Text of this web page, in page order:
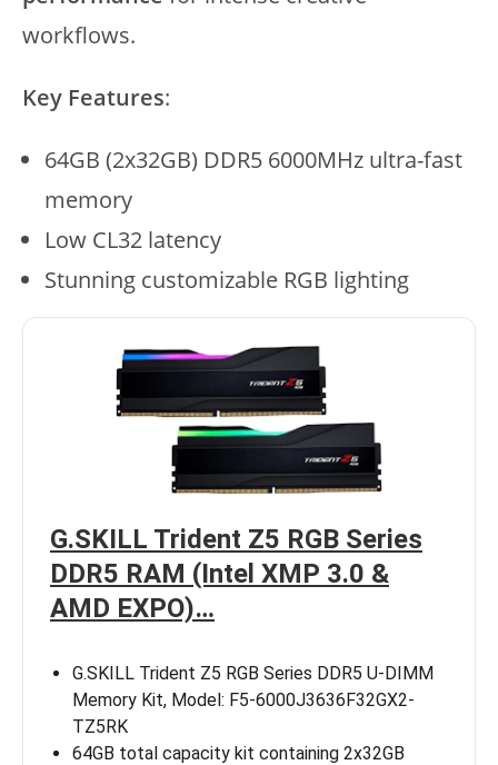
workflows.
Key Features:
64GB (2x32GB) DDR5 6000MHz ultra-fast
memory
Low CL32 latency
Stunning customizable RGB lighting
G.SKILL Trident Z5 RGB Series
DDR5 RAM (Intel XMP 3.0 &
AMD EXPO)…
G.SKILL Trident Z5 RGB Series DDR5 U-DIMM
Memory Kit, Model: F5-6000J3636F32GX2-
TZ5RK
64GB total capacity kit containing 2x32GB